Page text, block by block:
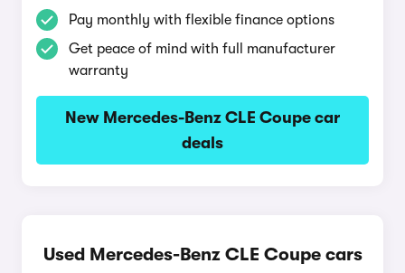
Pay monthly with flexible finance options
Get peace of mind with full manufacturer
warranty
New Mercedes-Benz CLE Coupe car
deals
Used Mercedes-Benz CLE Coupe cars